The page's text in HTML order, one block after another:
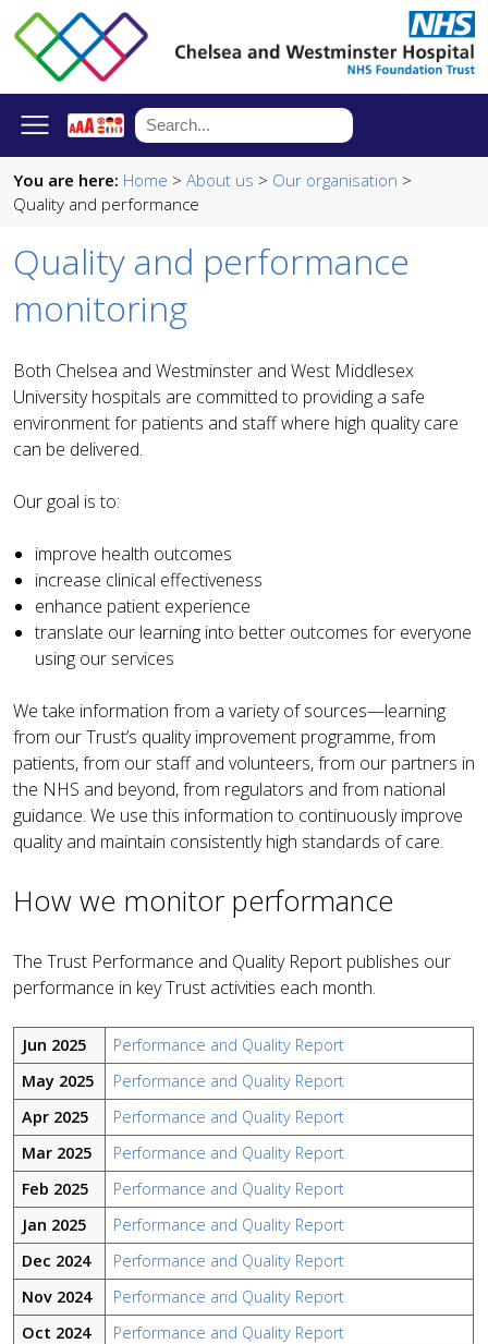
You are here: Home > About us > Our organisation >
Quality and performance
Quality and performance
monitoring
Both Chelsea and Westminster and West Middlesex
University hospitals are committed to providing a safe
environment for patients and staff where high quality care
can be delivered.
Our goal is to:
improve health outcomes
increase clinical effectiveness
enhance patient experience
translate our learning into better outcomes for everyone
using our services
We take information from a variety of sources—learning
from our Trust’s quality improvement programme, from
patients, from our staff and volunteers, from our partners in
the NHS and beyond, from regulators and from national
guidance. We use this information to continuously improve
quality and maintain consistently high standards of care.
How we monitor performance
The Trust Performance and Quality Report publishes our
performance in key Trust activities each month.
Jun 2025
Performance and Quality Report
May 2025
Performance and Quality Report
Apr 2025
Performance and Quality Report
Mar 2025
Performance and Quality Report
Feb 2025
Performance and Quality Report
Jan 2025
Performance and Quality Report
Dec 2024
Performance and Quality Report
Nov 2024
Performance and Quality Report
Oct 2024
Performance and Quality Report